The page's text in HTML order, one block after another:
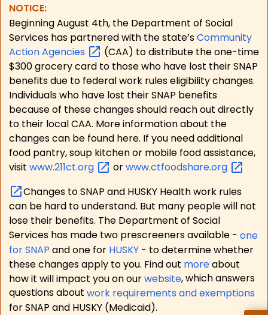
NOTICE:
Beginning August 4th, the Department of Social
Services has partnered with the state’sCommunity
ActionAgencies
(CAA) to distribute the one-time
$300 grocery card to those who have lost their SNAP
benefits due to federal work rules eligibility changes.
Individuals who have lost their SNAP benefits
because of these changes should reach out directly
to their local CAA. More information about the
changes can be found here. If you need additional
food pantry, soup kitchen or mobile food assistance,
visit www.211ct.org orwww.ctfoodshare.org
Changes to SNAP and HUSKY Health work rules
can be hard to understand. But many people will not
lose their benefits. The Department of Social
Services has made two prescreeners available - one
for SNAP and one for HUSKY - to determine whether
these changes apply to you. Find out moreabout
how it will impact you on ourwebsite, which answers
questions about work requirements and exemptions
for SNAP and HUSKY (Medicaid).